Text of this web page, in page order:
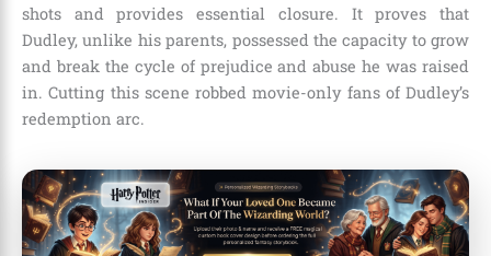
shots and provides essential closure. It proves that
Dudley, unlike his parents, possessed the capacity to grow
and break the cycle of prejudice and abuse he was raised
in. Cutting this scene robbed movie-only fans of Dudley’s
redemption arc.